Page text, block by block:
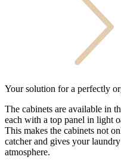
Your solution for a perfectly
The cabinets are available in
each with a top panel in light
This makes the cabinets not
catcher and gives your
atmosphere.